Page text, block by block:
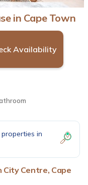
in Cape Town
Availability
in
City Centre, Cape